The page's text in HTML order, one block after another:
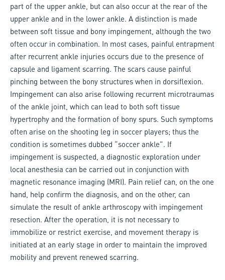
part of the upper ankle, but can also occur at the rear of the
upper ankle and in the lower ankle. A distinction is made
between soft tissue and bony impingement, although the two
often occur in combination. In most cases, painful entrapment
after recurrent ankle injuries occurs due to the presence of
capsule and ligament scarring. The scars cause painful
pinching between the bony structures when in dorsiflexion.
Impingement can also arise following recurrent microtraumas
of the ankle joint, which can lead to both soft tissue
hypertrophy and the formation of bony spurs. Such symptoms
often arise on the shooting leg in soccer players; thus the
condition is sometimes dubbed “soccer ankle”. If
impingement is suspected, a diagnostic exploration under
local anesthesia can be carried out in conjunction with
magnetic resonance imaging (MRI). Pain relief can, on the one
hand, help confirm the diagnosis, and on the other, can
simulate the result of ankle arthroscopy with impingement
resection. After the operation, it is not necessary to
immobilize or restrict exercise, and movement therapy is
initiated at an early stage in order to maintain the improved
mobility and prevent renewed scarring.